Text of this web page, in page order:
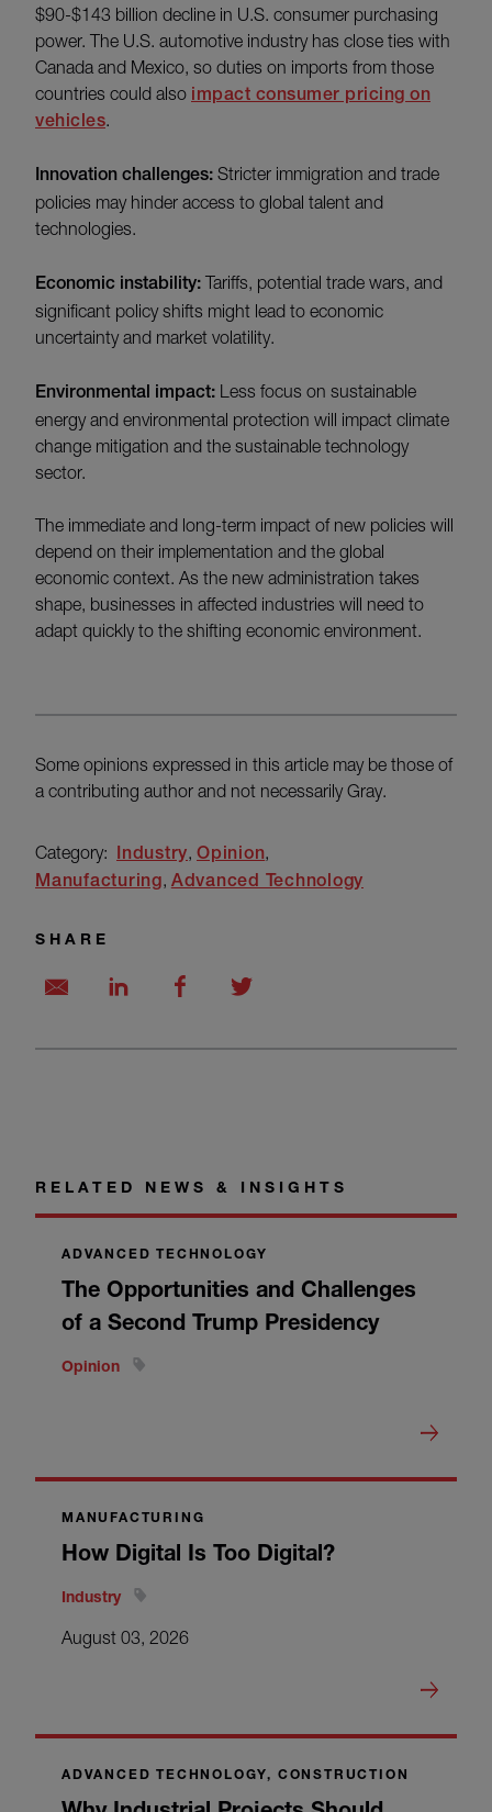
$90-$143 billion decline in U.S. consumer purchasing
power. The U.S. automotive industry has close ties with
Canada and Mexico, so duties on imports from those
countries could also impact consumer pricing on
vehicles.
Innovation challenges: Stricter immigration and trade
policies may hinder access to global talent and
technologies.
Economic instability: Tariffs, potential trade wars, and
significant policy shifts might lead to economic
uncertainty and market volatility.
Environmental impact: Less focus on sustainable
energy and environmental protection will impact climate
change mitigation and the sustainable technology
sector.
The immediate and long-term impact of new policies will
depend on their implementation and the global
economic context. As the new administration takes
shape, businesses in affected industries will need to
adapt quickly to the shifting economic environment.
Category: Industry Opinion
Manufacturing Advanced Technology
Some opinions expressed in this article may be those of
a contributing author and not necessarily Gray.
SHARE
RELATED NEWS & INSIGHTS
ADVANCED TECHNOLOGY
The Opportunities and Challenges
of a Second Trump Presidency
Opinion
MANUFACTURING
How Digital Is Too Digital?
Industry
August 03, 2026
ADVANCED TECHNOLOGY, CONSTRUCTION